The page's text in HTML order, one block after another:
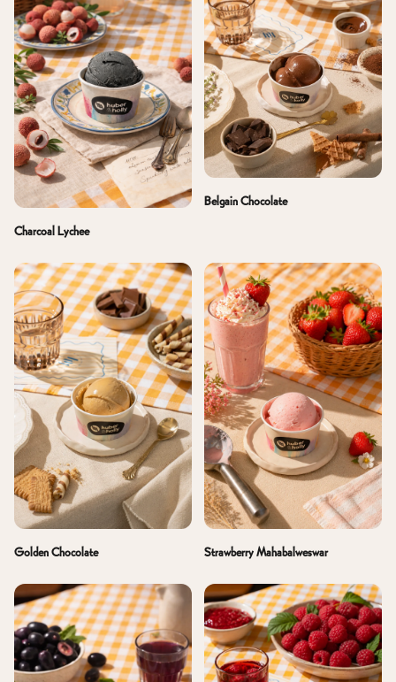
Charcoal Lychee
Belgain Chocolate
Golden Chocolate Strawberry Mahabalweswar